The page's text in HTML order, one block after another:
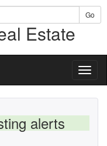
Go
Estate
alerts